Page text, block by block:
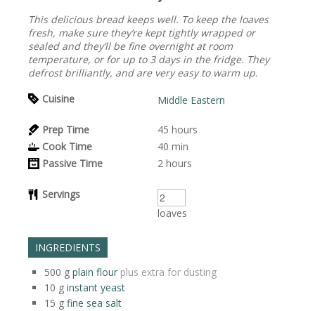
This delicious bread keeps well. To keep the loaves
fresh, make sure they’re kept tightly wrapped or
sealed and they’ll be fine overnight at room
temperature, or for up to 3 days in the fridge. They
defrost brilliantly, and are very easy to warm up.
Cuisine
Middle Eastern
Prep Time 45 hours
Cook Time
40 min
Passive Time
2 hours
Servings
loaves
INGREDIENTS
500 g plain flour plus extra for dusting
10 g instant yeast
15 g fine sea salt